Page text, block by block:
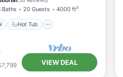
Baths 20 Guests 4000 ft²
Hot Tub
VIEW DEAL